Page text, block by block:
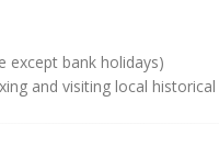
except bank holidays)
and visiting local